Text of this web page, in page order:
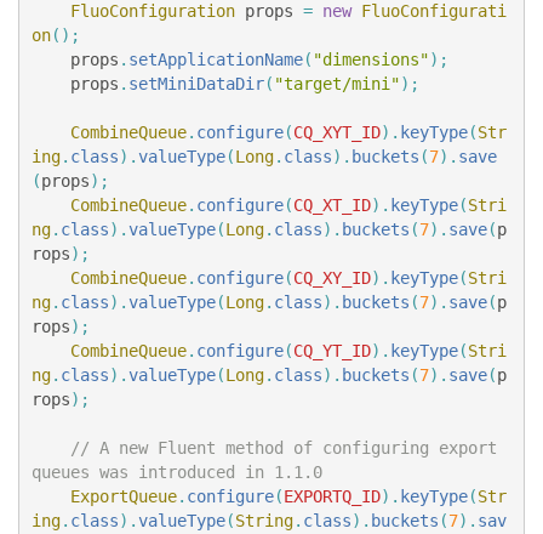
FluoConfiguration props = new FluoConfigurati
on();
props . setApplicationName( "dimensions");
props . setMiniDataDir( "target/mini");
CombineQueue. configure(CQ_XYT_ID). keyType(Str
ing. class).valueType(Long. class). buckets (7). save
(props);
CombineQueue. configure(CQ_XT_ID). keyType(Stri
ng. class).valueType(Long. class). buckets (7). save(p
rops);
CombineQueue. configure(CQ_XY_ID). keyType(Stri
ng. class).valueType(Long. class). buckets (7). save(p
rops);
CombineQueue. configure(CQ_YT_ID). keyType(Stri
ng. class).valueType(Long. class). buckets (7). save(p
rops);
// A new Fluent method of configuring export
queues was introduced in 1.1.0
ExportQueue. configure(EXPORTQ_ID). keyType(Str
ing. class).valueType(String. class). buckets (7). sav